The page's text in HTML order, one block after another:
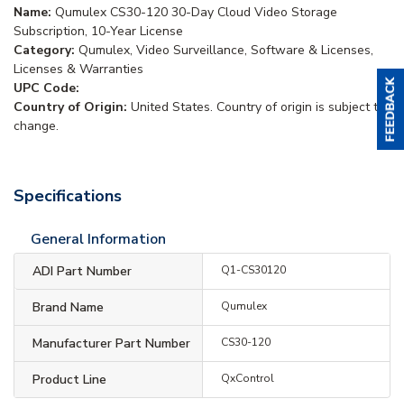
Name: Qumulex CS30-120 30-Day Cloud Video Storage
Subscription, 10-Year License
Category: Qumulex, Video Surveillance, Software & Licenses,
Licenses & Warranties
UPC Code:
Country of Origin: United States. Country of origin is subject to
change.
Specifications
General Information
ADI Part Number Q1-CS30120
Brand Name Qumulex
Manufacturer Part Number CS30-120
Product Line QxControl